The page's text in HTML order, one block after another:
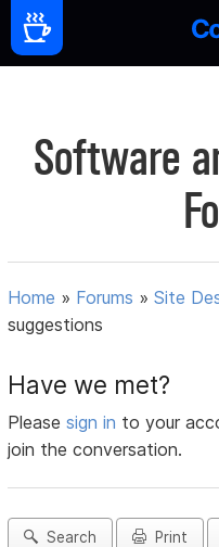
Software
Home » Forums »Site
suggestions
Have we met?
Pleasesign in to your
join the conversation.
Search Print